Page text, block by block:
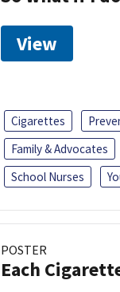
View
Cigarettes
Family & Advocates
School Nurses
POSTER
Each